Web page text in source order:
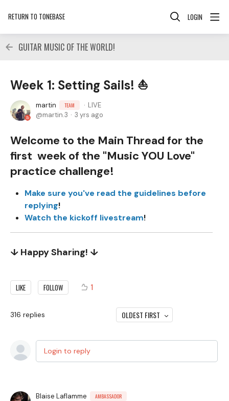
RETURN TO TONEBASE LOGIN
GUITAR MUSIC OF THE WORLD!
Week 1: Setting Sails! ⛵
martin TEAM
LIVE
martin.3
3 yrs ago
Welcome to the Main Thread for the
first week of the "Music YOU Love"
practice challenge!
Make sure you've read the guidelines before
replying!
Watch the kickoff livestream!
↓ Happy Sharing! ↓
LIKE FOLLOW 1
316 replies OLDEST FIRST
Login to reply
Blaise Laflamme AMBASSADOR